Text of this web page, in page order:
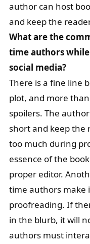
author can host
and keep the
What are the
time authors
social media?
There is a fine line
plot, and more
spoilers. The
short and keep the
too much during
essence of the
proper editor.
time authors make
proofreading. If
in the blurb, it will
authors must